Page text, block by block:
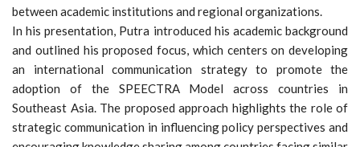
between academic institutions and regional organizations.
In his presentation, Putra introduced his academic background
and outlined his proposed focus, which centers on developing
an international communication strategy to promote the
adoption of the SPEECTRA Model across countries in
Southeast Asia. The proposed approach highlights the role of
strategic communication in influencing policy perspectives and